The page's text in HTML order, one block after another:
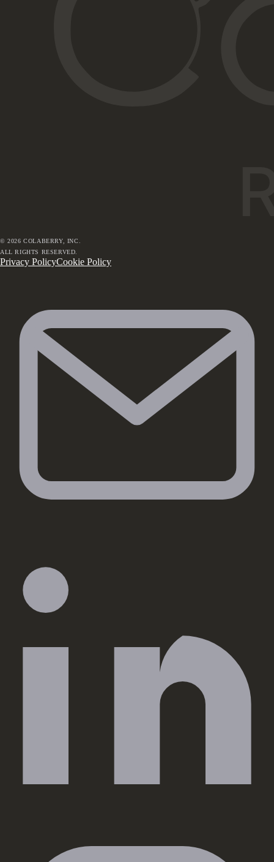
©2026 COLABERRY, INC.
ALL RIGHTS RESERVED.
Privacy PolicyCookie Policy